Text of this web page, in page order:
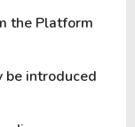
the Platform
be introduced